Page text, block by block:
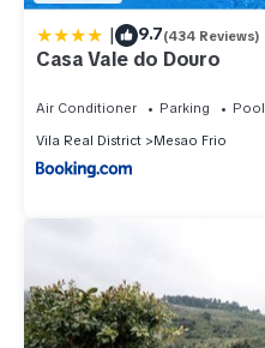
| 9.7(434 Reviews)
Casa Vale do Douro
Air Conditioner Parking
Pool
Vila Real District
Mesao Frio